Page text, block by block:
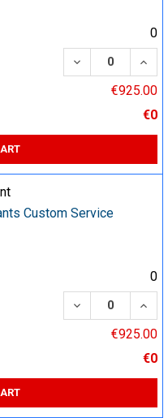
0
DECREASE
€925.00
€0
Custom Service
0
DECREASE
€925.00
€0